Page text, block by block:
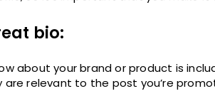
bio:
about your brand or product is
are relevant to the post you’re